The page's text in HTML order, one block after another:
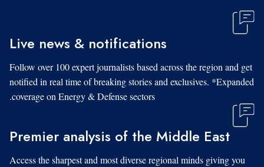
Live news & notifications
Follow over 100 expert journalists based across the region and get
notified in real time of breaking stories and exclusives. *Expanded
coverage on Energy & Defense sectors.
Premier analysis of the Middle East
Access the sharpest and most diverse regional minds giving you